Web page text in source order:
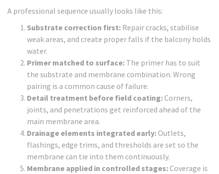
A professional sequence usually looks like this:
Substrate correction first: Repair cracks, stabilise
weak areas, and create proper falls if the balcony holds
water.
Primer matched to surface: The primer has to suit
the substrate and membrane combination. Wrong
pairing is a common cause of failure.
Detail treatment before field coating:Corners,
joints, and penetrations get reinforced ahead of the
main membrane area.
Drainage elements integrated early:Outlets,
flashings, edge trims, and thresholds are set so the
membrane can tie into them continuously.
Membrane applied in controlled stages:Coverage is